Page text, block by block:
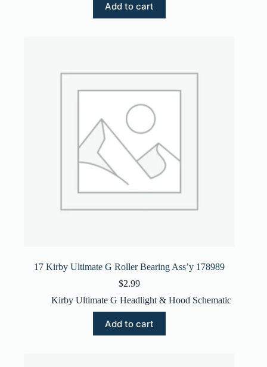
Add to cart
17 Kirby Ultimate G Roller Bearing Ass’y 178989
$2.99
Kirby Ultimate G Headlight & Hood Schematic
Add to cart